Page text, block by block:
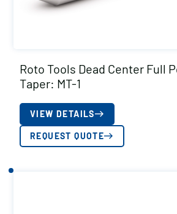
Roto Tools Dead Center Full
Taper: MT-1
VIEW DETAILS
REQUEST QUOTE